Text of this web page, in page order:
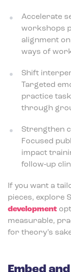
Accelerate
workshops
alignment
ways of
Shift
Targeted
practice
through
Strengthen
Focused
impact
follow‑up
If you want a
pieces, explore
development
measurable,
for theory’s
Embed